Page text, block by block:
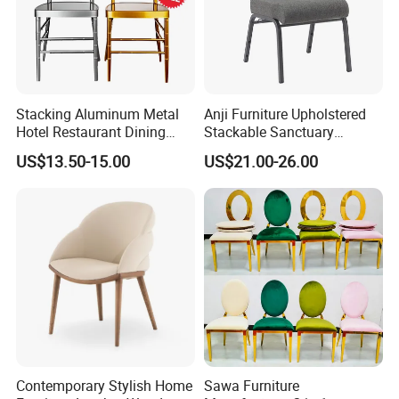
Company Profile
Stacking Aluminum Metal
Hotel Restaurant Dining
Tifany Wedding Chiavari
Chair Basic Customization
US$13.50-15.00
Anji Furniture Upholstered
Stackable Sanctuary
Worship Enclosed Back
Church Chairs(ZG13-001)
US$21.00-26.00
Contemporary Stylish Home Sawa Furniture